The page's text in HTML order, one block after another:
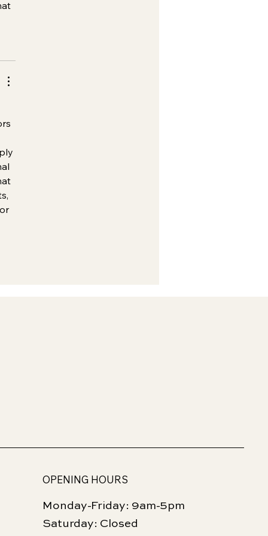
OPENING HOURS
Monday-Friday: 9am-5pm
Saturday: Closed